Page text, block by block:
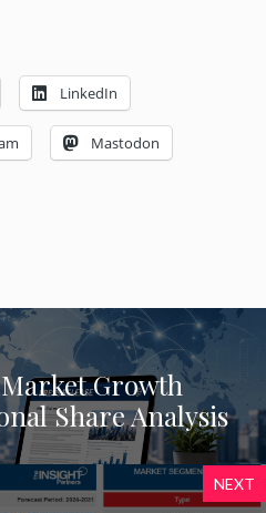
LinkedIn
Mastodon
Growth
Share Analysis
NEXT